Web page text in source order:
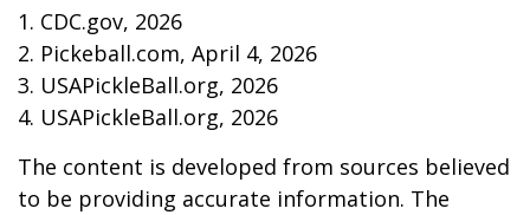
1. CDC.gov, 2026
2. Pickeball.com, April 4, 2026
3. USAPickleBall.org, 2026
4. USAPickleBall.org, 2026
The content is developed from sources believed
to be providing accurate information. The